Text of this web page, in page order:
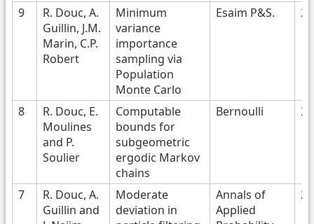
9
R. Douc, A.
Guillin, J.M.
Marin, C.P.
Robert
Minimum
variance
importance
sampling via
Population
Monte Carlo
Esaim P&S.
8
R. Douc, E.
Moulines
and P.
Soulier
Computable
bounds for
subgeometric
ergodic Markov
chains
Bernoulli
7
R. Douc, A.
Guillin and
Moderate
deviation in
Annals of
Applied